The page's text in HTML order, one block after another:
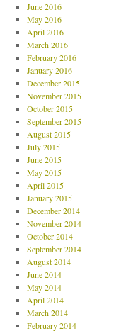
June 2016
May 2016
April 2016
March 2016
February 2016
January 2016
December 2015
November 2015
October 2015
September 2015
August 2015
July 2015
June 2015
May 2015
April 2015
January 2015
December 2014
November 2014
October 2014
September 2014
August 2014
June 2014
May 2014
April 2014
March 2014
February 2014